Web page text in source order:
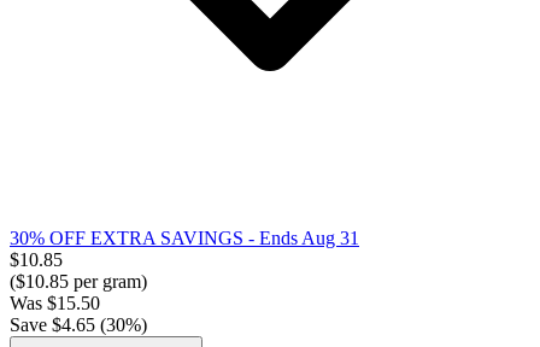
30% OFF EXTRA SAVINGS - Ends Aug 31
$10.85
($10.85 per gram)
Was $15.50
Save $4.65 (30%)